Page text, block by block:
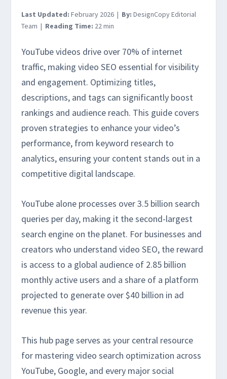
Last Updated: February 2026 | By: DesignCopy Editorial
Team | Reading Time: 22 min
YouTube videos drive over 70% of internet
traffic, making video SEO essential for visibility
and engagement. Optimizing titles,
descriptions, and tags can significantly boost
rankings and audience reach. This guide covers
proven strategies to enhance your video’s
performance, from keyword research to
analytics, ensuring your content stands out in a
competitive digital landscape.
YouTube alone processes over 3.5 billion search
queries per day, making it the second-largest
search engine on the planet. For businesses and
creators who understand video SEO, the reward
is access to a global audience of 2.85 billion
monthly active users and a share of a platform
projected to generate over $40 billion in ad
revenue this year.
This hub page serves as your central resource
for mastering video search optimization across
YouTube, Google, and every major social